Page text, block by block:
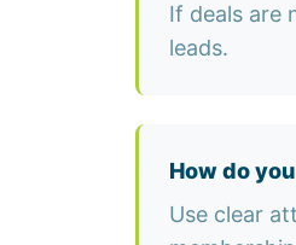
If deals are
leads.
How do
Use clear